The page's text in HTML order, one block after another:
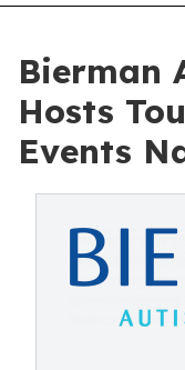
Bierman
Hosts
Events